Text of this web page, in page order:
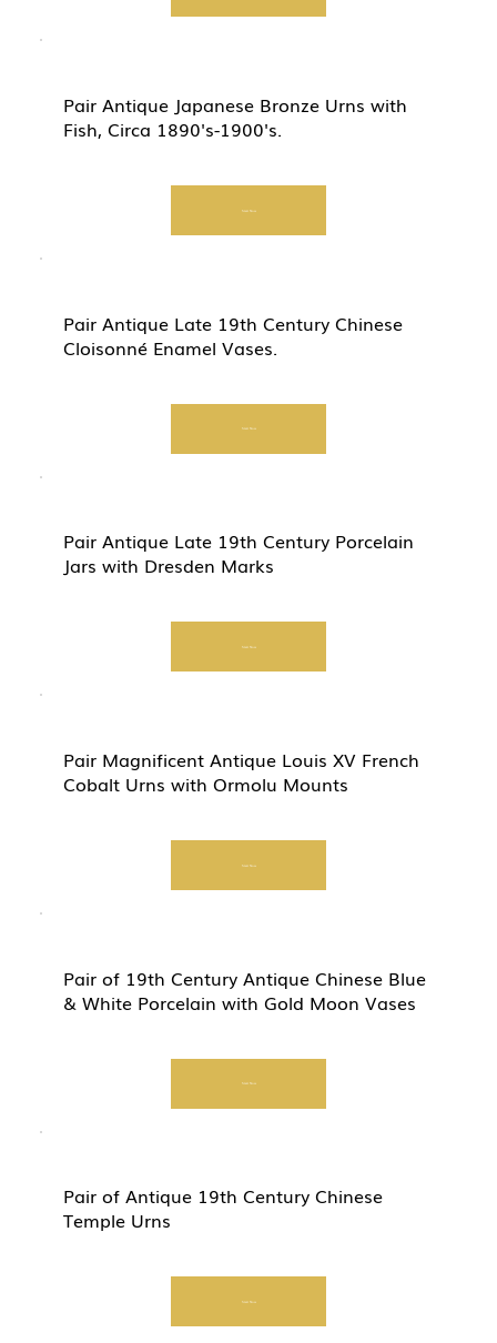
Pair Antique Japanese Bronze Urns with
Fish, Circa 1890's-1900's.
Start Now
Pair Antique Late 19th Century Chinese
Cloisonné Enamel Vases.
Start Now
Pair Antique Late 19th Century Porcelain
Jars with Dresden Marks
Start Now
Pair Magnificent Antique Louis XV French
Cobalt Urns with Ormolu Mounts
Start Now
Pair of 19th Century Antique Chinese Blue
& White Porcelain with Gold Moon Vases
Start Now
Pair of Antique 19th Century Chinese
Temple Urns
Start Now